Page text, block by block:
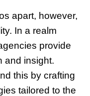
apart, however,
In a realm
provide
and insight.
this by crafting
tailored to the